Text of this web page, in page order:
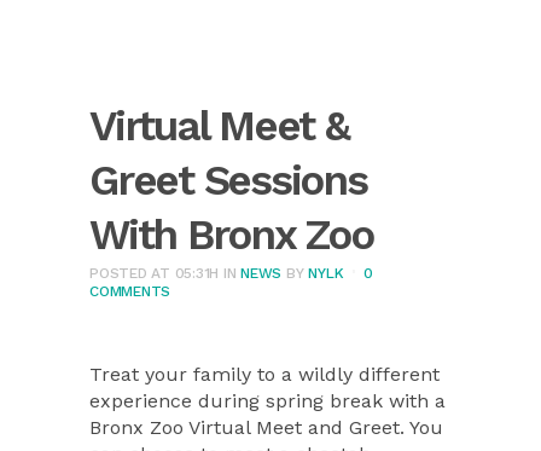
Virtual Meet &
Greet Sessions
With Bronx Zoo
POSTED AT 05:31H INNEWS BYNYLK
0
COMMENTS
Treat your family to a wildly different
experience during spring break with a
Bronx Zoo Virtual Meet and Greet. You